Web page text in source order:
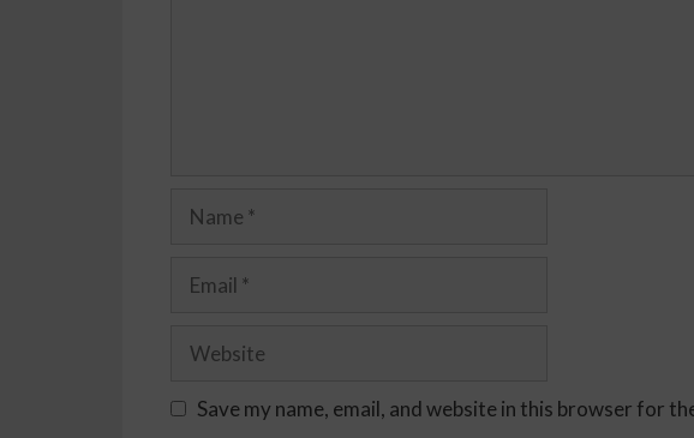
Save my name, email, and website in this browser for